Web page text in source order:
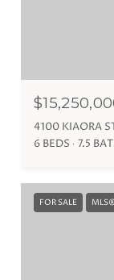
4100 KIAORA
6 BEDS
7.5
FOR SALE